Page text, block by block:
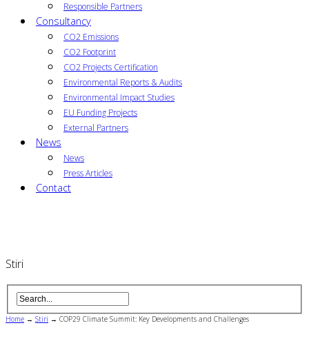
Responsible Partners
Consultancy
CO2 Emissions
CO2 Footprint
CO2 Projects Certification
Environmental Reports & Audits
Environmental Impact Studies
EU Funding Projects
External Partners
News
News
Press Articles
Contact
Stiri
Home → Stiri → COP29 Climate Summit: Key Developments and Challenges